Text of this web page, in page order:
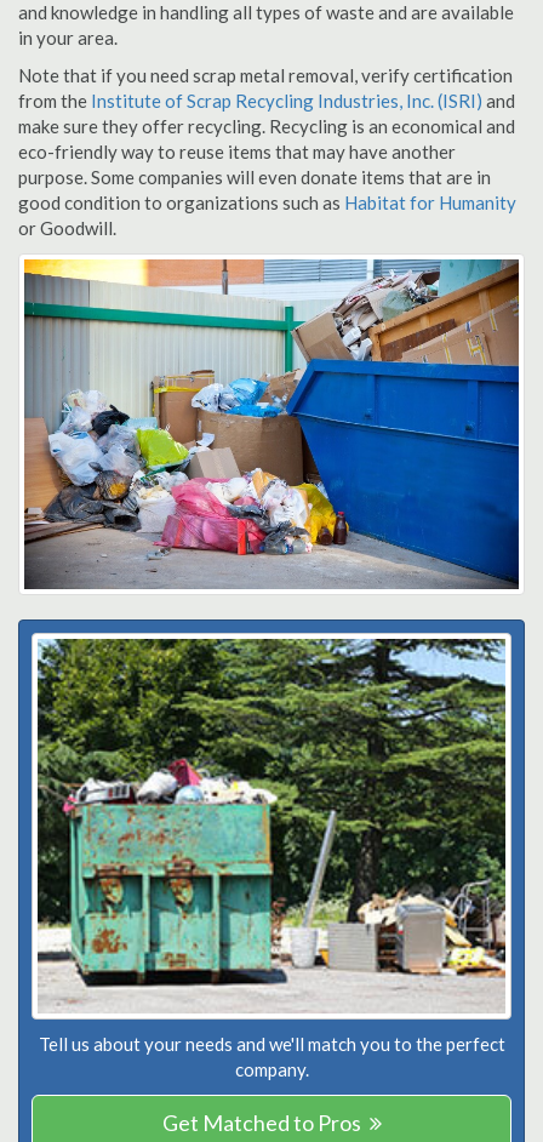
and knowledge in handling all types of waste and are available
in your area.
Note that if you need scrap metal removal, verify certification
from the Institute of Scrap Recycling Industries, Inc. (ISRI) and
make sure they offer recycling. Recycling is an economical and
eco-friendly way to reuse items that may have another
purpose. Some companies will even donate items that are in
good condition to organizations such as Habitat for Humanity
or Goodwill.
Tell us about your needs and we'll match you to the perfect
company.
Get Matched to Pros